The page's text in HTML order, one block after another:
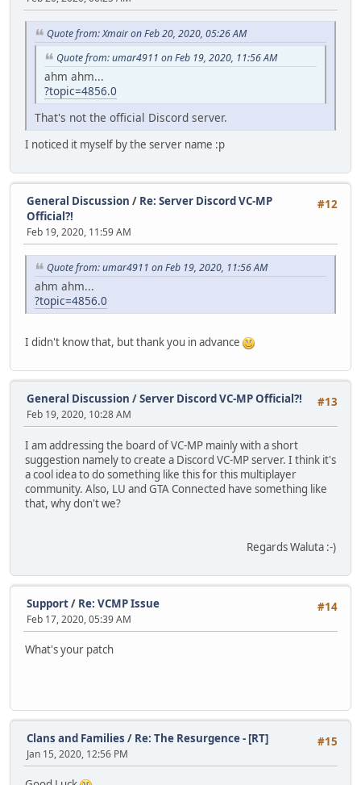
Quote from: Xmair on Feb 20, 2020, 05:26 AM
Quote from: umar4911 on Feb 19, 2020, 11:56 AM
ahm ahm...
?topic=4856.0
That's not the official Discord server.
I noticed it myself by the server name :p
#12
General Discussion / Re: Server Discord VC-MP
Official?!
Feb 19, 2020, 11:59 AM
Quote from: umar4911 on Feb 19, 2020, 11:56 AM
ahm ahm...
?topic=4856.0
I didn't know that, but thank you in advance
#13
General Discussion /Server Discord VC-MP Official?!
Feb 19, 2020, 10:28 AM
I am addressing the board of VC-MP mainly with a short
suggestion namely to create a Discord VC-MP server. I think it's
a cool idea to do something like this for this multiplayer
community. Also, LU and GTA Connected have something like
that, why don't we?
Regards Waluta :-)
#14
Support/ Re: VCMP Issue
Feb 17, 2020, 05:39 AM
What's your patch
#15
Clans and Families / Re: The Resurgence - [RT]
Jan 15, 2020, 12:56 PM